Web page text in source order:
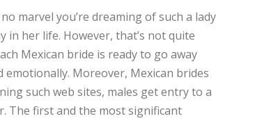
marvel you’re dreaming of such a lady
in her life. However, that’s not quite
Mexican bride is ready to go away
Moreover, Mexican brides
such web sites, males get entry to a
The first and the most significant